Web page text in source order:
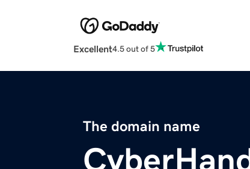
Excellent4.5 out of 5
The domain name